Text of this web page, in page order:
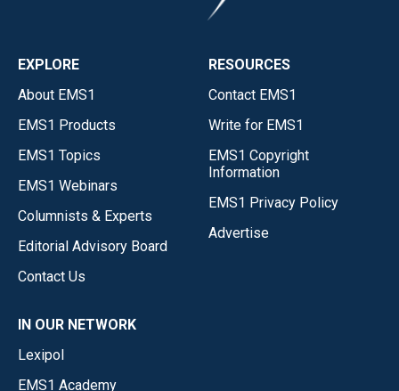
EXPLORE
About EMS1
EMS1 Products
EMS1 Topics
EMS1 Webinars
Columnists & Experts
Editorial Advisory Board
Contact Us
RESOURCES
Contact EMS1
Write for EMS1
EMS1 Copyright
Information
EMS1 Privacy Policy
Advertise
IN OUR NETWORK
Lexipol
EMS1 Academy